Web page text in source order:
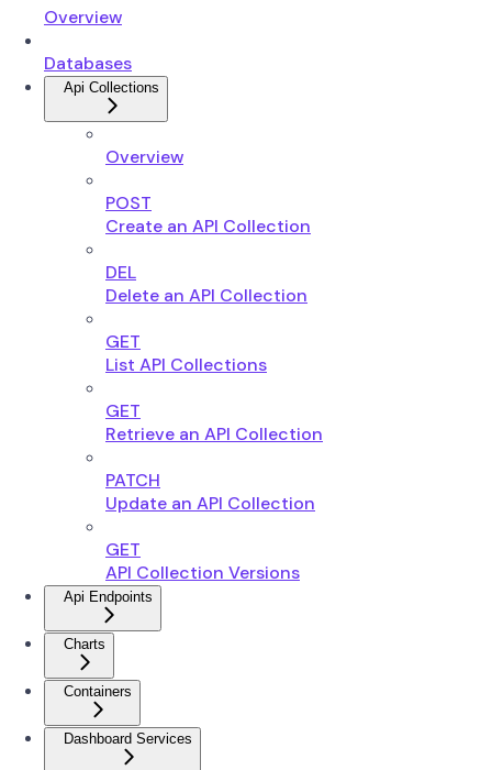
Overview
Databases
Api Collections
Overview
POST
Create an API Collection
DEL
Delete an API Collection
GET
List API Collections
GET
Retrieve an API Collection
PATCH
Update an API Collection
GET
API Collection Versions
Api Endpoints
Charts
Containers
Dashboard Services